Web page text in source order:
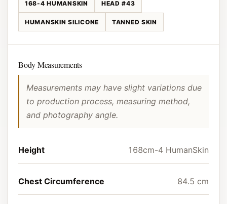
168-4 HUMANSKIN HEAD #43
HUMANSKIN SILICONE TANNED SKIN
Body Measurements
Measurements may have slight variations due
to production process, measuring method,
and photography angle.
Height 168cm-4 HumanSkin
Chest Circumference 84.5 cm